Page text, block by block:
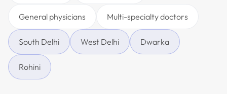
General physicians Multi-specialty doctors
South Delhi West Delhi Dwarka
Rohini